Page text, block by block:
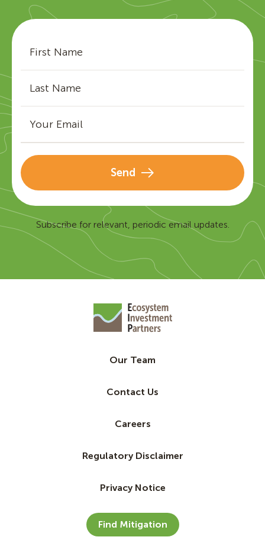
Send
Subscribe for relevant, periodic email updates.
Our Team
Contact Us
Careers
Regulatory Disclaimer
Privacy Notice
Find Mitigation